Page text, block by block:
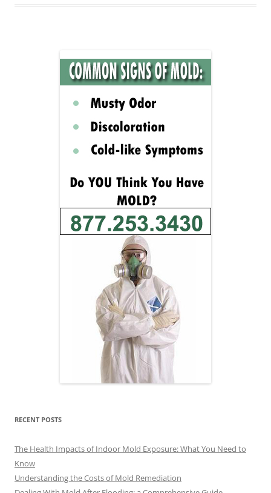
RECENT POSTS
The Health Impacts of Indoor Mold Exposure: What You Need to
Know
Understanding the Costs of Mold Remediation